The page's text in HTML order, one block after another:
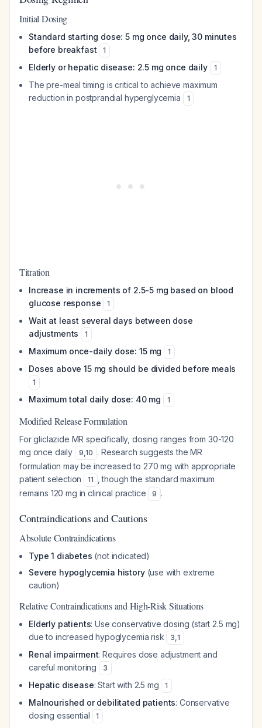
Initial Dosing
Standard starting dose: 5 mg once daily, 30 minutes
before breakfast
1
Elderly or hepatic disease: 2.5 mg once daily 1
The pre-meal timing is critical to achieve maximum
reduction in postprandial hyperglycemia
1
Titration
Increase in increments of 2.5-5 mg based on blood
glucose response
1
Wait at least several days between dose
adjustments
1
Maximum once-daily dose: 15 mg 1
Doses above 15 mg should be divided before meals
1
Maximum total daily dose: 40 mg 1
Modified Release Formulation
For gliclazide MR specifically, dosing ranges from 30-120
mg once daily
9,10 . Research suggests the MR
formulation may be increased to 270 mg with appropriate
patient selection
11
, though the standard maximum
remains 120 mg in clinical practice
9 .
Contraindications and Cautions
Absolute Contraindications
Type 1 diabetes (not indicated)
Severe hypoglycemia history(use with extreme
caution)
Relative Contraindications and High-Risk Situations
Elderly patients: Use conservative dosing (start 2.5 mg)
due to increased hypoglycemia risk
3,1
Renal impairment: Requires dose adjustment and
careful monitoring
3
Hepatic disease: Start with 2.5 mg 1
Malnourished or debilitated patients: Conservative
dosing essential
1